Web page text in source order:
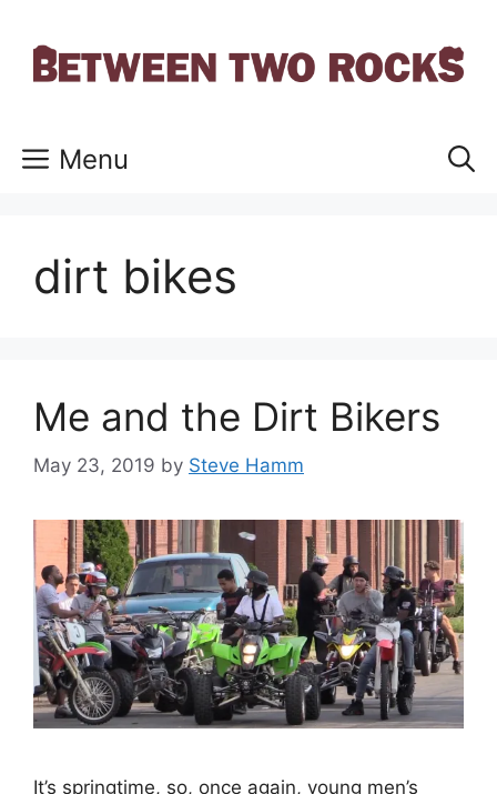
content
Menu
dirt bikes
Me and the Dirt Bikers
May 23, 2019 by Steve Hamm
It’s springtime, so, once again, young men’s